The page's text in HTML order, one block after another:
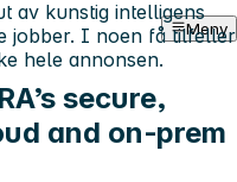
Meny
secure,
and on‑prem
av kunstig intelligens
jobber. I noen få tilfeller
hele annonsen.